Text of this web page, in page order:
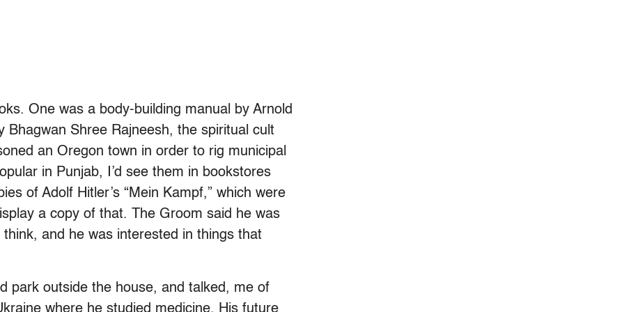
One was a body-building manual by Arnold
Shree Rajneesh, the spiritual cult
an Oregon town in order to rig municipal
in Punjab, I’d see them in bookstores
of Adolf Hitler’s “Mein Kampf,” which were
a copy of that. The Groom said he was
and he was interested in things that
park outside the house, and talked, me of
where he studied medicine. His future